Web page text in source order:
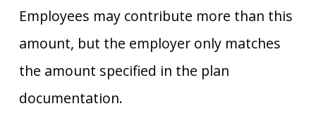
Employees may contribute more than this
amount, but the employer only matches
the amount specified in the plan
documentation.